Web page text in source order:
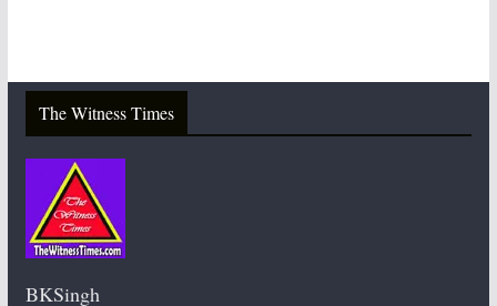
The Witness Times
BKSingh